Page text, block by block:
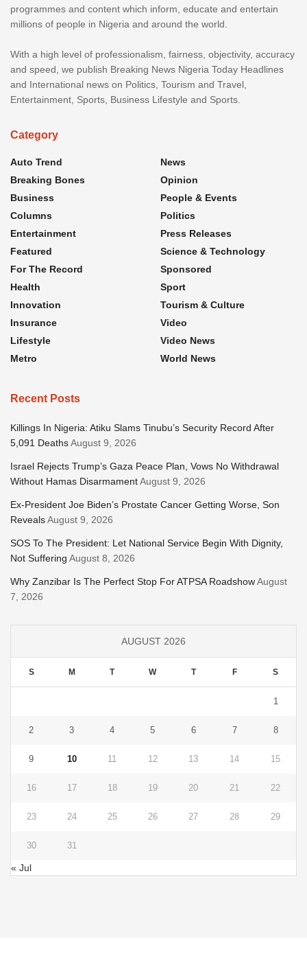
programmes and content which inform, educate and entertain
millions of people in Nigeria and around the world.
With a high level of professionalism, fairness, objectivity, accuracy
and speed, we publish Breaking News Nigeria Today Headlines
and International news on Politics, Tourism and Travel,
Entertainment, Sports, Business Lifestyle and Sports.
Category
Auto Trend
Breaking Bones
Business
Columns
Entertainment
Featured
For The Record
Health
Innovation
Insurance
Lifestyle
Metro
News
Opinion
People & Events
Politics
Press Releases
Science & Technology
Sponsored
Sport
Tourism & Culture
Video
Video News
World News
Recent Posts
Killings In Nigeria: Atiku Slams Tinubu’s Security Record After
5,091 DeathsAugust 9, 2026
Israel Rejects Trump’s Gaza Peace Plan, Vows No Withdrawal
Without Hamas DisarmamentAugust 9, 2026
Ex-President Joe Biden’s Prostate Cancer Getting Worse, Son
RevealsAugust 9, 2026
SOS To The President: Let National Service Begin With Dignity,
Not Suffering August 8, 2026
Why Zanzibar Is The Perfect Stop For ATPSA RoadshowAugust
7, 2026
AUGUST 2026
S M T W T F S
1
2 3 4 5 6 7 8
9 10 11 12 13 14 15
16 17 18 19 20 21 22
23 24 25 26 27 28 29
30 31
« Jul